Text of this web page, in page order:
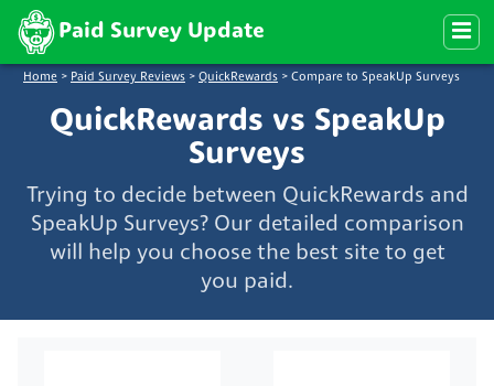
Paid Survey Update
Home > Paid Survey Reviews > QuickRewards > Compare to SpeakUp Surveys
QuickRewards vs SpeakUp
Surveys
Trying to decide between QuickRewards and
SpeakUp Surveys? Our detailed comparison
will help you choose the best site to get
you paid.